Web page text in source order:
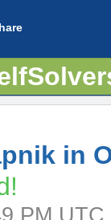
in
PM